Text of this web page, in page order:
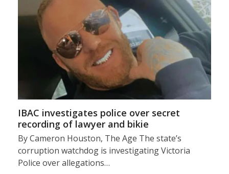
IBAC investigates police over secret
recording of lawyer and bikie
By Cameron Houston, The Age The state’s
corruption watchdog is investigating Victoria
Police over allegations…